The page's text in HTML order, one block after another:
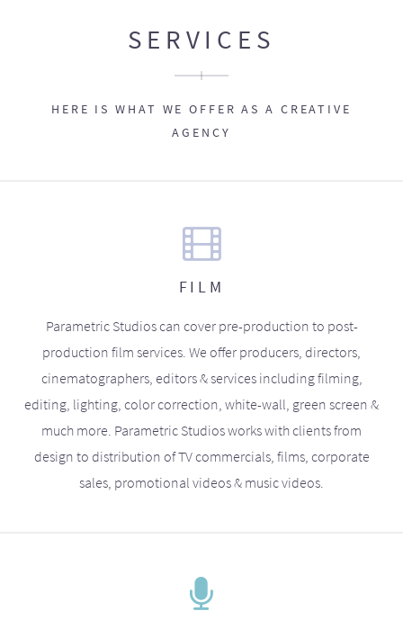
SERVICES
HERE IS WHAT WE OFFER AS A CREATIVE
AGENCY
FILM
Parametric Studios can cover pre-production to post-
production film services. We offer producers, directors,
cinematographers, editors & services including filming,
editing, lighting, color correction, white-wall, green screen &
much more. Parametric Studios works with clients from
design to distribution of TV commercials, films, corporate
sales, promotional videos & music videos.